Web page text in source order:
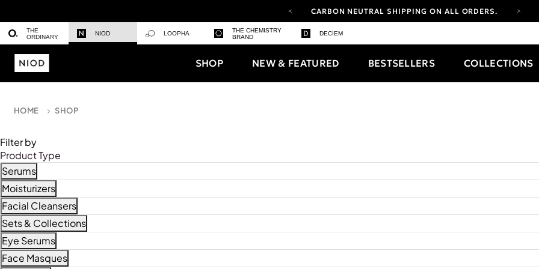
CARBON NEUTRAL SHIPPING ON ALL ORDERS.
LOG IN TO EXPLORE UPDATES.
THE
ORDINARY
NIOD LOOPHA
THE CHEMISTRY
BRAND
DECIEM
SHOP NEW & FEATURED BESTSELLERS COLLECTIONS
HOME SHOP
Filter by
Product Type
Serums
Refine by Product Type: Serums
Moisturizers
Refine by Product Type: Moisturizers
Facial Cleansers
Refine by Product Type: Facial Cleansers
Sets & Collections
Refine by Product Type: Sets & Collections
Eye Serums
Refine by Product Type: Eye Serums
Face Masques